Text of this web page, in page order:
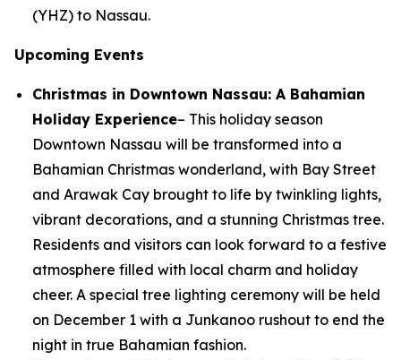
(YHZ) to Nassau.
Upcoming Events
Christmas in Downtown Nassau: A Bahamian
Holiday Experience– This holiday season
Downtown Nassau will be transformed into a
Bahamian Christmas wonderland, with Bay Street
and Arawak Cay brought to life by twinkling lights,
vibrant decorations, and a stunning Christmas tree.
Residents and visitors can look forward to a festive
atmosphere filled with local charm and holiday
cheer. A special tree lighting ceremony will be held
on December 1 with a Junkanoo rushout to end the
night in true Bahamian fashion.